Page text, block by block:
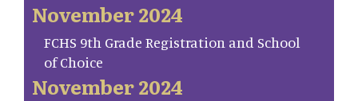
November 2024
FCHS 9th Grade Registration and School
of Choice
November 2024